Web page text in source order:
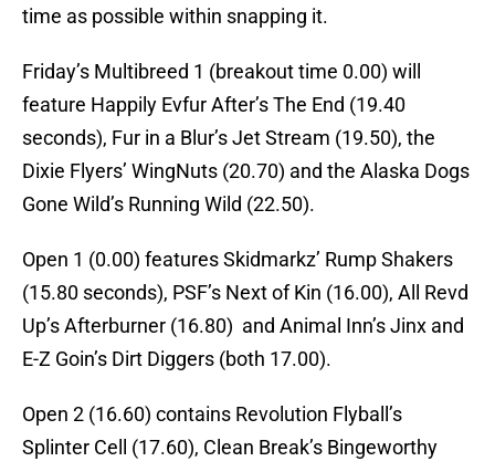
time as possible within snapping it.
Friday’s Multibreed 1 (breakout time 0.00) will
feature Happily Evfur After’s The End (19.40
seconds), Fur in a Blur’s Jet Stream (19.50), the
Dixie Flyers’ WingNuts (20.70) and the Alaska Dogs
Gone Wild’s Running Wild (22.50).
Open 1 (0.00) features Skidmarkz’ Rump Shakers
(15.80 seconds), PSF’s Next of Kin (16.00), All Revd
Up’s Afterburner (16.80) and Animal Inn’s Jinx and
E-Z Goin’s Dirt Diggers (both 17.00).
Open 2 (16.60) contains Revolution Flyball’s
Splinter Cell (17.60), Clean Break’s Bingeworthy